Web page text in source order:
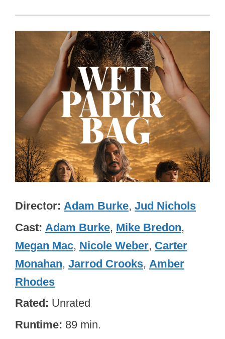
Director Adam Burke, Jud Nichols
Cast Adam Burke, Mike Bredon,
Megan Mac, Nicole Weber, Carter
Monahan, Jarrod Crooks, Amber
Rhodes
Rated Unrated
Runtime 89 min.